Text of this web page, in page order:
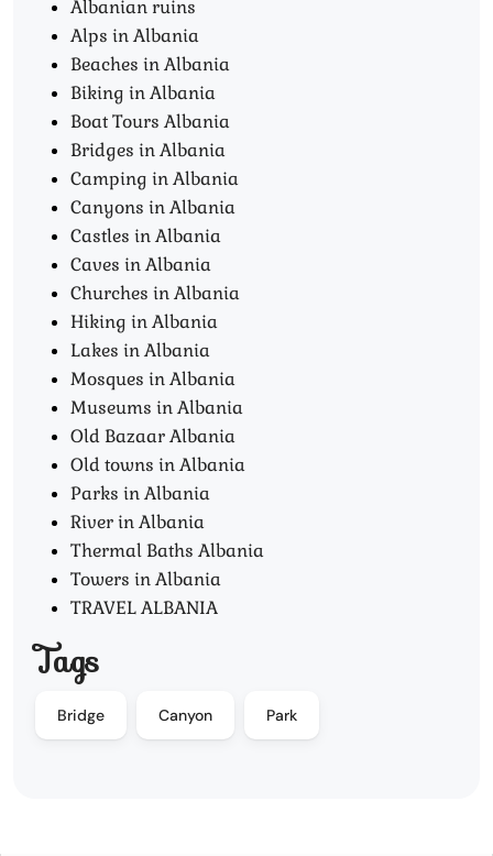
Albanian ruins
Alps in Albania
Beaches in Albania
Biking in Albania
Boat Tours Albania​
Bridges in Albania
Camping in Albania
Canyons in Albania
Castles in Albania
Caves in Albania
Churches in Albania
Hiking in Albania
Lakes in Albania
Mosques in Albania
Museums in Albania
Old Bazaar Albania
Old towns in Albania
Parks in Albania
River in Albania
Thermal Baths Albania
Towers in Albania
TRAVEL ALBANIA
Tags
Bridge Canyon Park